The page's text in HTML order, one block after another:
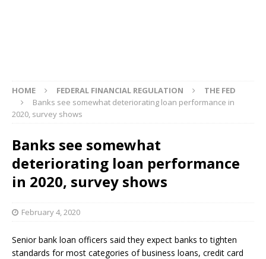
HOME FEDERAL FINANCIAL REGULATION
THE FED
Banks see somewhat deteriorating loan performance in
2020, survey shows
Banks see somewhat
deteriorating loan performance
in 2020, survey shows
February 4, 2020
Senior bank loan officers said they expect banks to tighten
standards for most categories of business loans, credit card